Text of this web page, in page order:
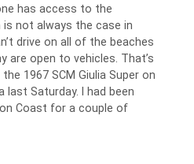
has access to the
is not always the case in
drive on all of the beaches
are open to vehicles. That’s
1967 SCM Giulia Super on
last Saturday. I had been
Coast for a couple of